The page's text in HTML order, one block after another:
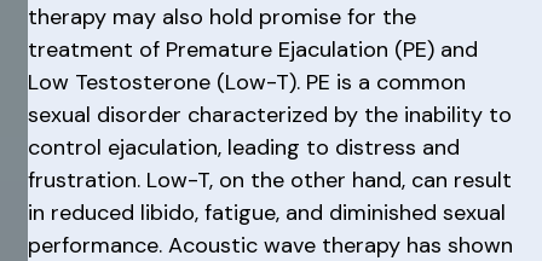
therapy may also hold promise for the
treatment of Premature Ejaculation (PE) and
Low Testosterone (Low-T). PE is a common
sexual disorder characterized by the inability to
control ejaculation, leading to distress and
frustration. Low-T, on the other hand, can result
in reduced libido, fatigue, and diminished sexual
performance. Acoustic wave therapy has shown